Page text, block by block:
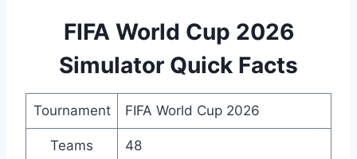
FIFA World Cup 2026
Simulator Quick Facts
Tournament FIFA World Cup 2026
Teams 48